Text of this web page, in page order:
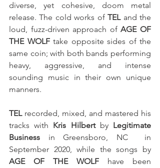
diverse, yet cohesive, doom metal
release. The cold works of TEL and the
loud, fuzz-driven approach of AGE OF
THE WOLF take opposite sides of the
same coin; with both bands performing
heavy, aggressive, and intense
sounding music in their own unique
manners.
TEL recorded, mixed, and mastered his
tracks with Kris Hilbert by Legitimate
Business in Greensboro, NC  in
AGE OF THE WOLF have been